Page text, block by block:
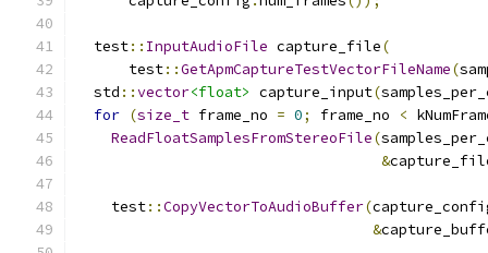
  test
:: InputAudioFile capture_file(
      test
::GetApmCaptureTestVectorFileName(
  std
::vector<float> capture_input(
for (size_t frame_no = 0; frame_no <
ReadFloatSamplesFromStereoFile(
&
    test
::CopyVectorToAudioBuffer(
&